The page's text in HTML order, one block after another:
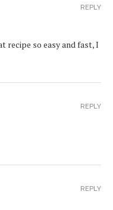
recipe so easy and fast, I
REPLY
REPLY
REPLY